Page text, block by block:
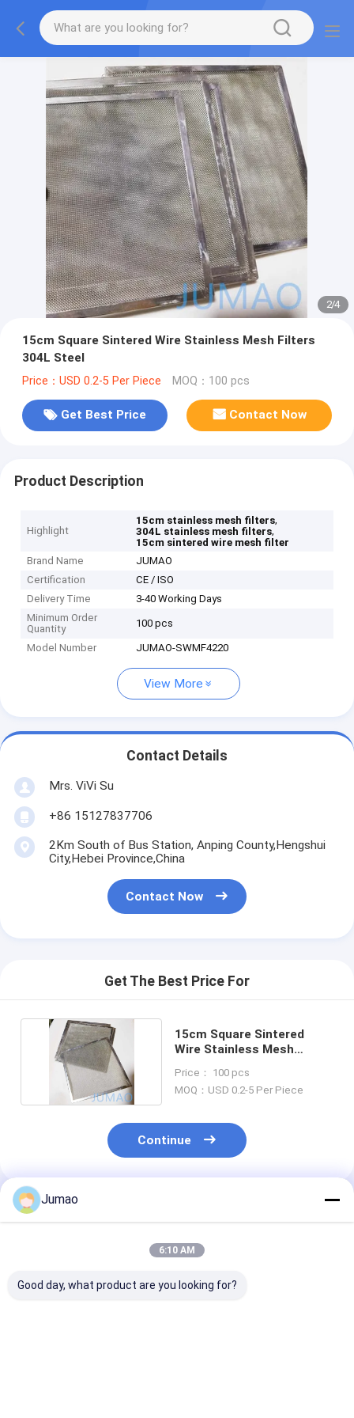
2/4
15cm Square Sintered Wire Stainless Mesh Filters
304L Steel
Price：USD 0.2-5 Per Piece MOQ：100 pcs
Get Best Price Contact Now
Product Description
Highlight
15cm stainless mesh filters,
304L stainless mesh filters,
15cm sintered wire mesh filter
Brand Name
JUMAO
Certification
CE / ISO
Delivery Time
3-40 Working Days
Minimum Order
Quantity
100 pcs
Model Number JUMAO-SWMF4220
View More
Contact Details
Mrs. ViVi Su
+86 15127837706
2Km South of Bus Station, Anping County,Hengshui
City,Hebei Province,China
Contact Now
Get The Best Price For
15cm Square Sintered
Wire Stainless Mesh
Price： 100 pcs
MOQ：USD 0.2-5 Per Piece
Continue
Recommended Products
Jumao
6:10 AM
Good day, what product are you looking for?